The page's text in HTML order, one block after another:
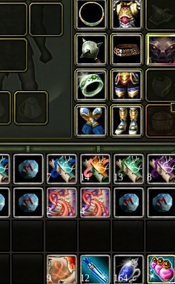
7 14 13 8
2 4
9 12 164